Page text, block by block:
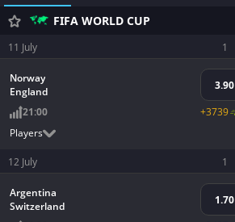
FIFA WORLD CUP
11 July 1
Norway
England
3.90
21:00
+3739
Players
12 July 1
Argentina
Switzerland
1.70